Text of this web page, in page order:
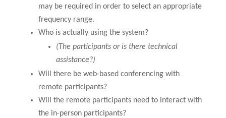
may be required in order to select an appropriate
frequency range.
Who is actually using the system?
(The participants or is there technical
assistance?)
Will there be web-based conferencing with
remote participants?
Will the remote participants need to interact with
the in-person participants?